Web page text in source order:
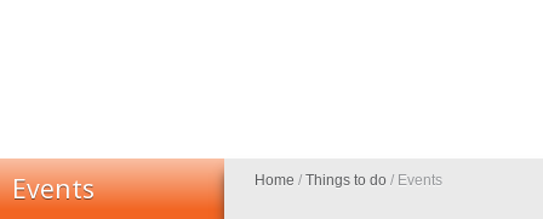
Events Home / Things to do / Events